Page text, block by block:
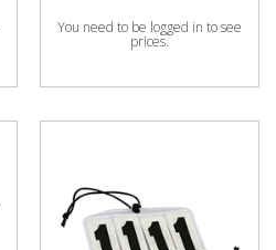
You need to be logged in to see
prices.